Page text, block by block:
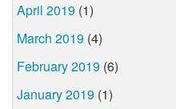
April 2019 (1)
March 2019 (4)
February 2019 (6)
January 2019 (1)